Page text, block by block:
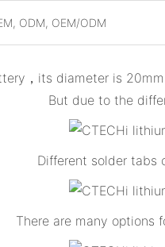
ODM, OEM/ODM
，its diameter is
But due to the
Different solder tabs
There are many options